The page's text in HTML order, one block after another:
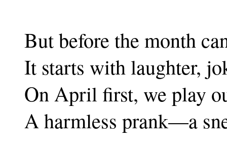
But before the month
It starts with laughter,
On April first, we play
A harmless prank—a